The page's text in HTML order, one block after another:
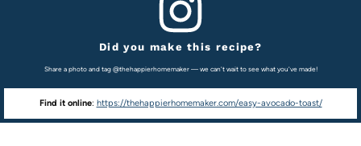
Did you make this recipe?
Share a photo and tag @thehappierhomemaker — we can't wait to see what you've made!
Find it online: https://thehappierhomemaker.com/easy-avocado-toast/